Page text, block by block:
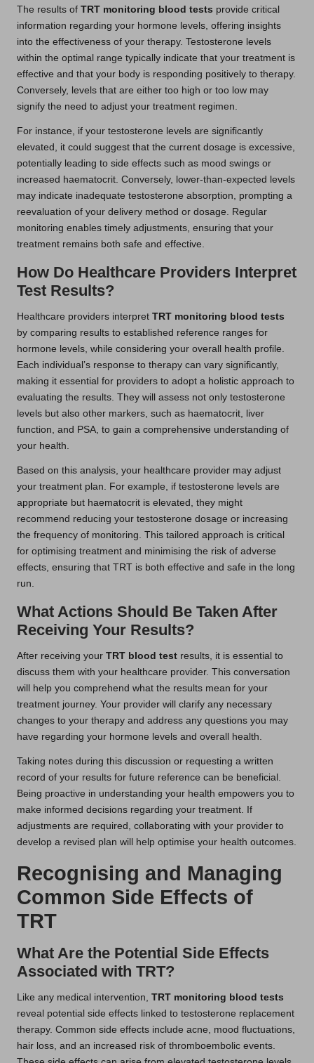
The results of TRT monitoring blood tests provide critical
information regarding your hormone levels, offering insights
into the effectiveness of your therapy. Testosterone levels
within the optimal range typically indicate that your treatment is
effective and that your body is responding positively to therapy.
Conversely, levels that are either too high or too low may
signify the need to adjust your treatment regimen.
For instance, if your testosterone levels are significantly
elevated, it could suggest that the current dosage is excessive,
potentially leading to side effects such as mood swings or
increased haematocrit. Conversely, lower-than-expected levels
may indicate inadequate testosterone absorption, prompting a
reevaluation of your delivery method or dosage. Regular
monitoring enables timely adjustments, ensuring that your
treatment remains both safe and effective.
How Do Healthcare Providers Interpret
Test Results?
Healthcare providers interpret TRT monitoring blood tests
by comparing results to established reference ranges for
hormone levels, while considering your overall health profile.
Each individual’s response to therapy can vary significantly,
making it essential for providers to adopt a holistic approach to
evaluating the results. They will assess not only testosterone
levels but also other markers, such as haematocrit, liver
function, and PSA, to gain a comprehensive understanding of
your health.
Based on this analysis, your healthcare provider may adjust
your treatment plan. For example, if testosterone levels are
appropriate but haematocrit is elevated, they might
recommend reducing your testosterone dosage or increasing
the frequency of monitoring. This tailored approach is critical
for optimising treatment and minimising the risk of adverse
effects, ensuring that TRT is both effective and safe in the long
run.
What Actions Should Be Taken After
Receiving Your Results?
After receiving your TRT blood test results, it is essential to
discuss them with your healthcare provider. This conversation
will help you comprehend what the results mean for your
treatment journey. Your provider will clarify any necessary
changes to your therapy and address any questions you may
have regarding your hormone levels and overall health.
Taking notes during this discussion or requesting a written
record of your results for future reference can be beneficial.
Being proactive in understanding your health empowers you to
make informed decisions regarding your treatment. If
adjustments are required, collaborating with your provider to
develop a revised plan will help optimise your health outcomes.
Recognising and Managing
Common Side Effects of
TRT
What Are the Potential Side Effects
Associated with TRT?
Like any medical intervention, TRT monitoring blood tests
reveal potential side effects linked to testosterone replacement
therapy. Common side effects include acne, mood fluctuations,
hair loss, and an increased risk of thromboembolic events.